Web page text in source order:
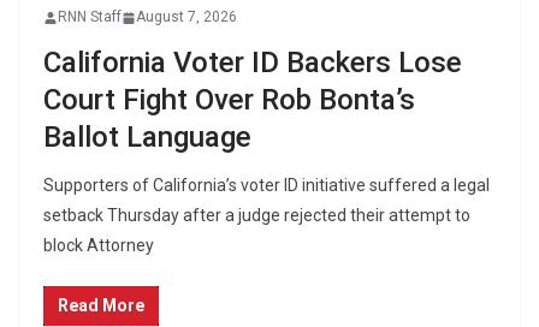
RNN Staff August 7, 2026
California Voter ID Backers Lose
Court Fight Over Rob Bonta’s
Ballot Language
Supporters of California’s voter ID initiative suffered a legal
setback Thursday after a judge rejected their attempt to
block Attorney
Read More